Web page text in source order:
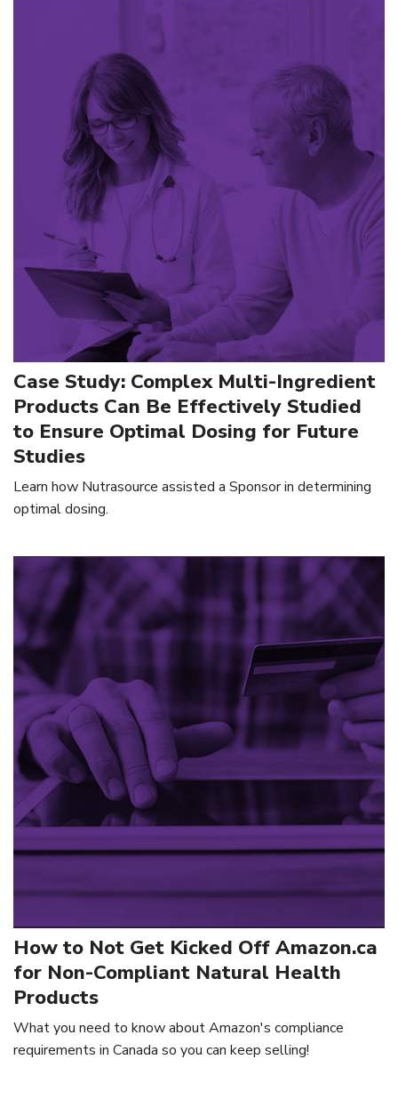
Case Study: Complex Multi-Ingredient
Products Can Be Effectively Studied
to Ensure Optimal Dosing for Future
Studies
Learn how Nutrasource assisted a Sponsor in determining
optimal dosing.
How to Not Get Kicked Off Amazon.ca
for Non-Compliant Natural Health
Products
What you need to know about Amazon's compliance
requirements in Canada so you can keep selling!